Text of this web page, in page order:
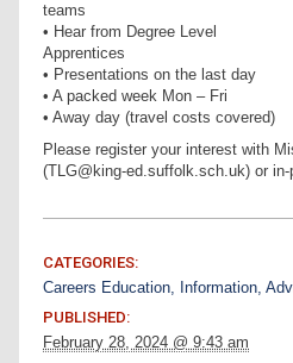
teams
• Hear from Degree Level
Apprentices
• Presentations on the last day
• A packed week Mon – Fri
• Away day (travel costs covered)
Please register your interest with
(TLG@king-ed.suffolk.sch.uk) or in-
CATEGORIES:
Careers Education, Information,
PUBLISHED:
February 28, 2024 @ 9:43 am